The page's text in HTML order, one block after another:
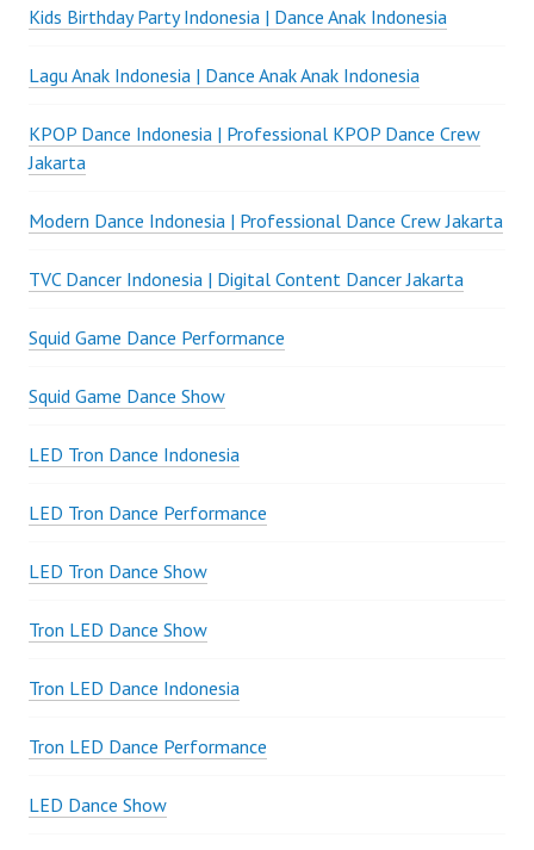
Kids Birthday Party Indonesia | Dance Anak Indonesia
Lagu Anak Indonesia | Dance Anak Anak Indonesia
KPOP Dance Indonesia | Professional KPOP Dance Crew
Jakarta
Modern Dance Indonesia | Professional Dance Crew Jakarta
TVC Dancer Indonesia | Digital Content Dancer Jakarta
Squid Game Dance Performance
Squid Game Dance Show
LED Tron Dance Indonesia
LED Tron Dance Performance
LED Tron Dance Show
Tron LED Dance Show
Tron LED Dance Indonesia
Tron LED Dance Performance
LED Dance Show